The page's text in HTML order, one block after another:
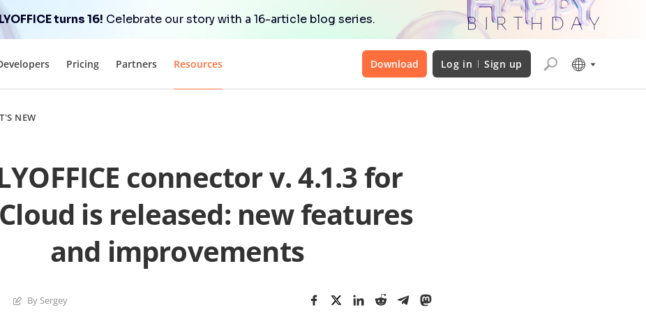
turns 16! Celebrate our story with a 16-article blog series.
Pricing Partners Resources Download Log in Sign up
NEW
connector v. 4.1.3 for
is released: new features
and improvements
By Sergey